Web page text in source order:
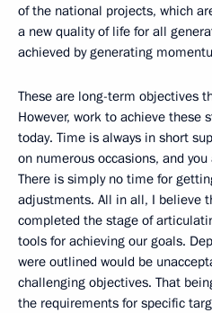
of the national projects, which
a new quality of life for all
achieved by generating
These are long-term objectives
However, work to achieve these
today. Time is always in short
on numerous occasions, and
There is simply no time for
adjustments. All in all, I believe
completed the stage of
tools for achieving our goals.
were outlined would be
challenging objectives. That
the requirements for specific